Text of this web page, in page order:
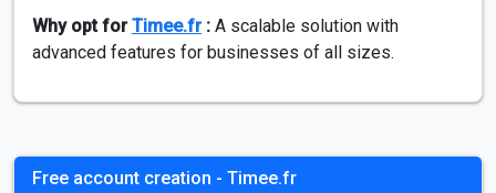
Why opt forTimee.fr: A scalable solution with
advanced features for businesses of all sizes.
Free account creation - Timee.fr